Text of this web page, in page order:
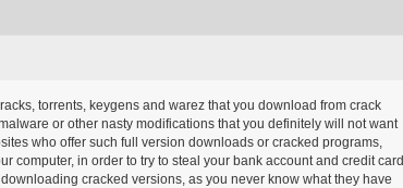
torrents, keygens and warez that you download from crack
or other nasty modifications that you definitely will not want
who offer such full version downloads or cracked programs,
computer, in order to try to steal your bank account and credit card
cracked versions, as you never know what they have